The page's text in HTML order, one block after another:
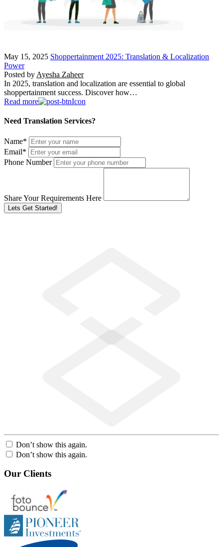
May 15, 2025 Shoppertainment 2025: Translation & Localization
Power
Posted by Ayesha Zaheer
In 2025, translation and localization are essential to global
shoppertainment success. Discover how…
Read more
Need Translation Services?
Name*
Email*
Phone Number
Share Your Requirements Here
Don’t show this again.
Don’t show this again.
Our Clients